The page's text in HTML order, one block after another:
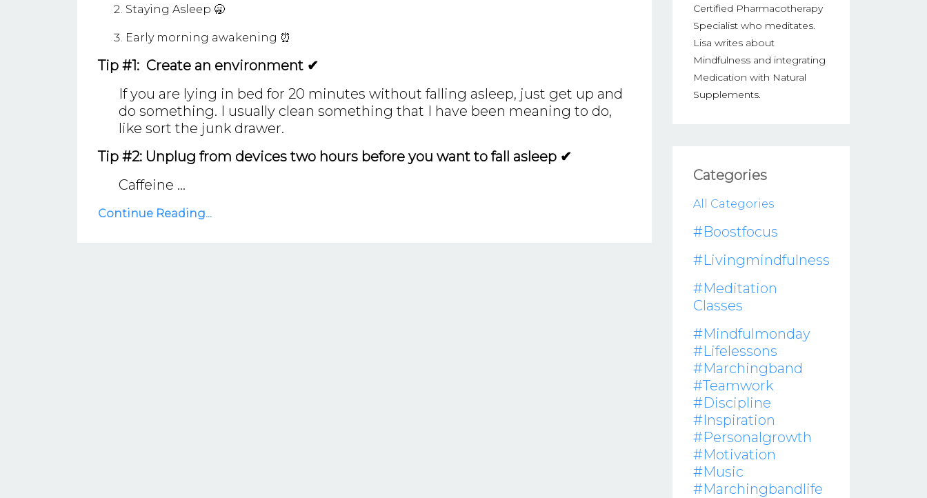
Staying Asleep 🥱
Early morning awakening ⏰
Tip #1: Create an environment ✔
If you are lying in bed for 20 minutes without falling asleep, just get up and
do something. I usually clean something that I have been meaning to do,
like sort the junk drawer.
Tip #2: Unplug from devices two hours before you want to fall asleep ✔
Caffeine ...
Continue Reading...
Certified Pharmacotherapy
Specialist who meditates.
Lisa writes about
Mindfulness and integrating
Medication with Natural
Supplements.
Categories
All Categories
#boostfocus
#livingmindfulness
#meditation
Classes
#mindfulmonday
#lifelessons
#marchingband
#teamwork
#discipline
#inspiration
#personalgrowth
#motivation
#music
#marchingbandlife